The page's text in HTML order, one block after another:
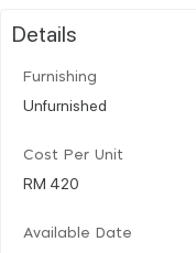
Details
Furnishing
Unfurnished
Cost Per Unit
RM 420
Available Date